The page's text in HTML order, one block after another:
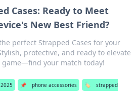
Cases: Ready to Meet
New Best Friend?
perfect Strapped Cases for your
protective, and ready to elevate
game—find your match today!
📌 phone accessories 🏷️
strapped